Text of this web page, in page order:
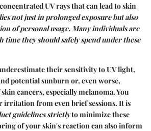
UV rays that can lead to skin
not just in prolonged exposure but also
of personal usage. Many individuals are
time they should safely spend under these
their sensitivity to UV light,
potential sunburn or, even worse,
cancers, especially melanoma. You
irritation from even brief sessions. It is
guidelines strictlyto minimize these
of your skin's reaction can also inform